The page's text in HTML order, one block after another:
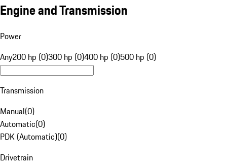
Engine and Transmission
Power
Any200 hp (0)300 hp (0)400 hp (0)500 hp (0)
Transmission
Manual(0)
Automatic(0)
PDK (Automatic)(0)
Drivetrain